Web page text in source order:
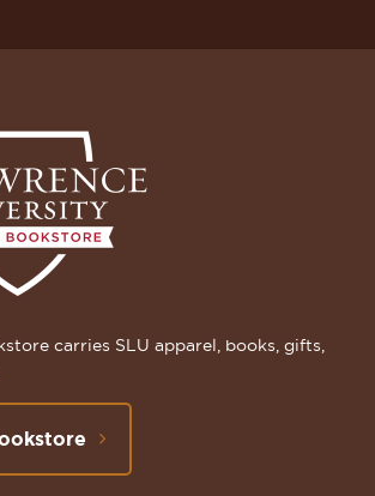
carries SLU apparel, books, gifts,